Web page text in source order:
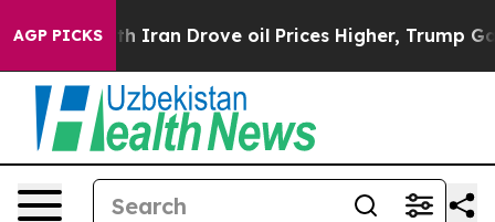
AGP PICKS
Iran Drove oil Prices Higher, Trump Gave